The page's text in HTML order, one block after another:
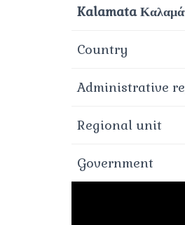
Kalamata
Country
Administrative
Regional unit
Government